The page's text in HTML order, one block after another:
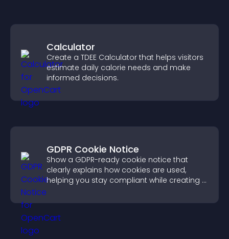
Calculator
Create a TDEE Calculator that helps visitors
estimate daily calorie needs and make
informed decisions.
GDPR Cookie Notice
Show a GDPR-ready cookie notice that
clearly explains how cookies are used,
helping you stay compliant while creating a
visitors.